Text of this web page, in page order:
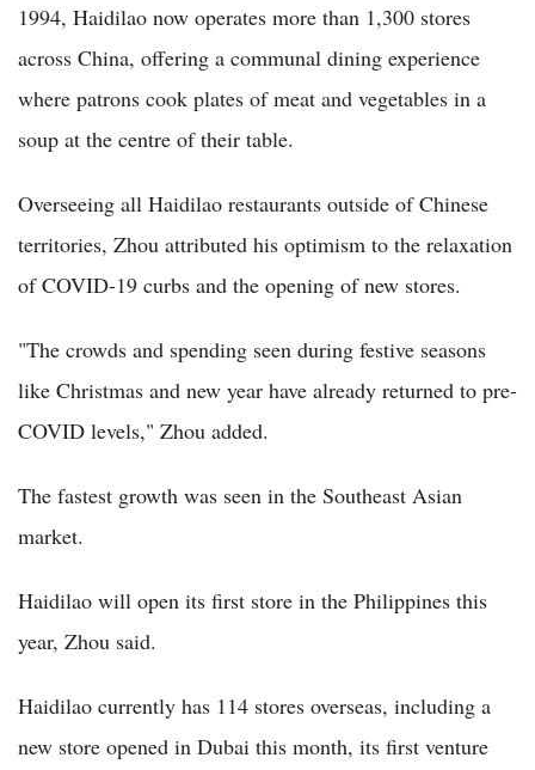
1994, Haidilao now operates more than 1,300 stores
across China, offering a communal dining experience
where patrons cook plates of meat and vegetables in a
soup at the centre of their table.
Overseeing all Haidilao restaurants outside of Chinese
territories, Zhou attributed his optimism to the relaxation
of COVID-19 curbs and the opening of new stores.
"The crowds and spending seen during festive seasons
like Christmas and new year have already returned to pre-
COVID levels," Zhou added.
The fastest growth was seen in the Southeast Asian
market.
Haidilao will open its first store in the Philippines this
year, Zhou said.
Haidilao currently has 114 stores overseas, including a
new store opened in Dubai this month, its first venture